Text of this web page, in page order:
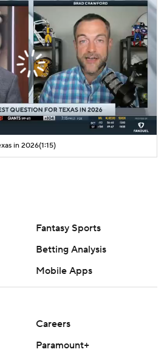
in 2026(1:15)
Fantasy Sports
Betting Analysis
Mobile Apps
Careers
Paramount+